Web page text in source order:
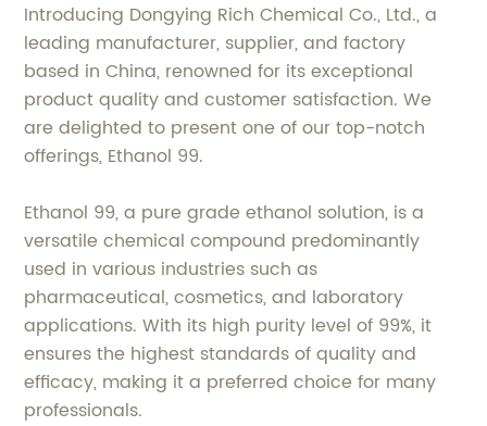
Introducing Dongying Rich Chemical Co., Ltd., a
leading manufacturer, supplier, and factory
based in China, renowned for its exceptional
product quality and customer satisfaction. We
are delighted to present one of our top-notch
offerings, Ethanol 99.
Ethanol 99, a pure grade ethanol solution, is a
versatile chemical compound predominantly
used in various industries such as
pharmaceutical, cosmetics, and laboratory
applications. With its high purity level of 99%, it
ensures the highest standards of quality and
efficacy, making it a preferred choice for many
professionals.